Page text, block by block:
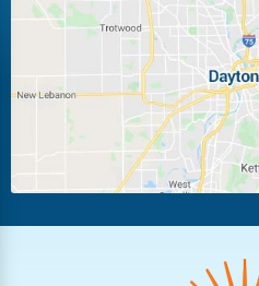
Laura
Miamisburg
New Carlisle